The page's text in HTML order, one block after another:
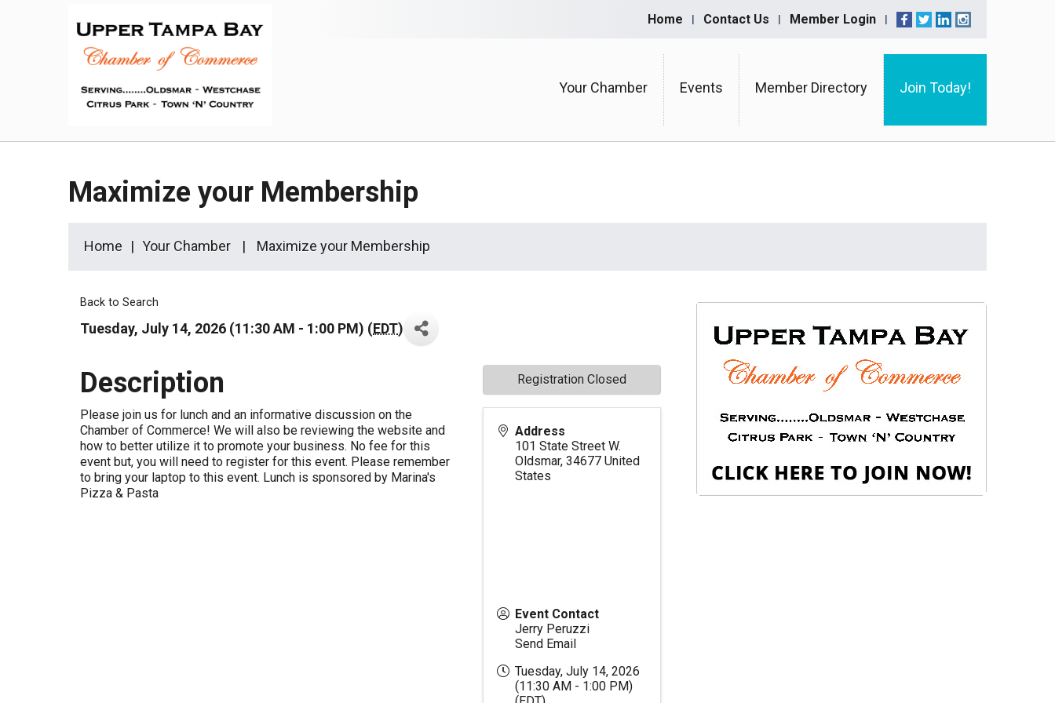
Home Contact Us Member Login
Your Chamber Events Member Directory Join Today!
Maximize your Membership
Home Your Chamber Maximize your Membership
Back to Search
Tuesday, July 14, 2026 (11:30 AM - 1:00 PM) (EDT)
Description
Please join us for lunch and an informative discussion on the
Chamber of Commerce! We will also be reviewing the website and
how to better utilize it to promote your business. No fee for this
event but, you will need to register for this event. Please remember
to bring your laptop to this event. Lunch is sponsored by Marina's
Pizza & Pasta
Address
101 State Street W.
Oldsmar,34677 United
States
Event Contact
Jerry Peruzzi
Send Email
Tuesday, July 14, 2026
(11:30 AM - 1:00 PM)
Registration Closed